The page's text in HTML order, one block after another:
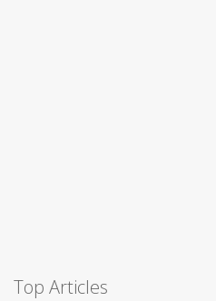
Top Articles